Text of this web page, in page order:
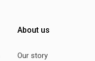
About us
Our story